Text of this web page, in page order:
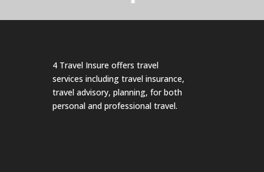
4 Travel Insure offers travel
services including travel insurance,
travel advisory, planning, for both
personal and professional travel.